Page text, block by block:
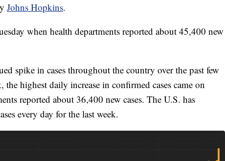
Johns Hopkins.
when health departments reported about 45,400 new
spike in cases throughout the country over the past few
the highest daily increase in confirmed cases came on
reported about 36,400 new cases. The U.S. has
every day for the last week.